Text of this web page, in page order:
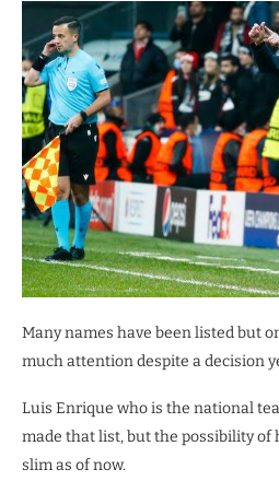
Many names have been listed but
much attention despite a decision
Luis Enrique who is the national
made that list, but the possibility of
slim as of now.